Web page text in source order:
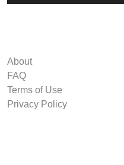
About
FAQ
Terms of Use
Privacy Policy